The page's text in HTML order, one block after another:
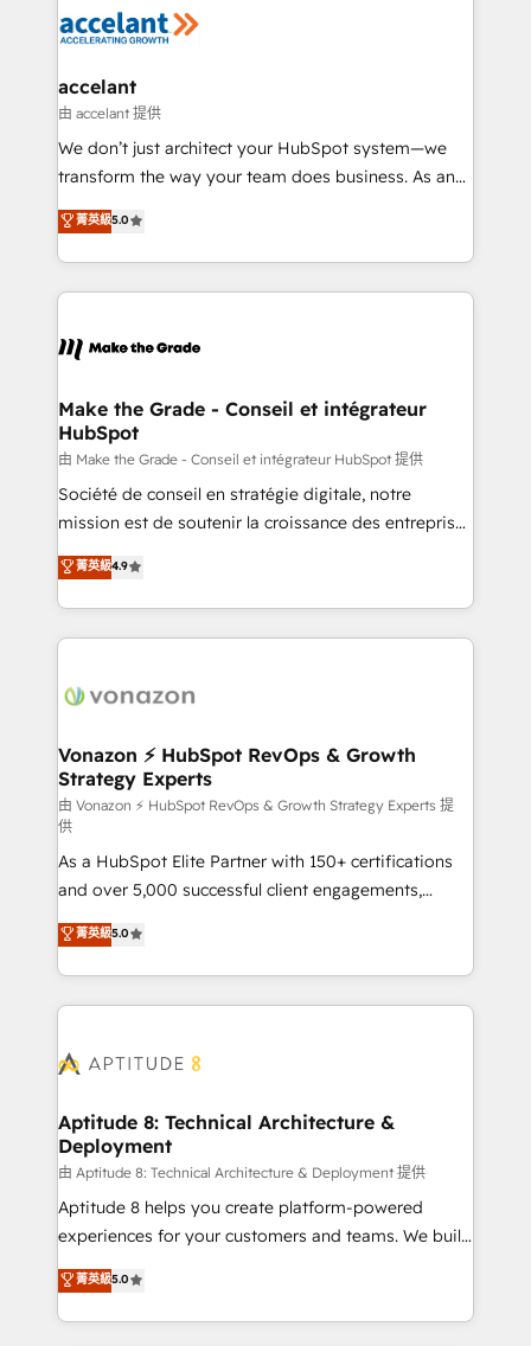
la plateforme. Nos domaines d'intervention : -
& reprise de données - Stratégie RevOps &
alignement Marketing / Sales - Data, reporting &
tableaux de bord - Onboarding, audit &
optimisation - Intégrations métiers (ERP, téléphonie,
changement Nous intervenons auprès des PME, ETI
et grandes entreprises en France et à l'international,
& logistique.
accelant
由 accelant 提供
We don’t just architect your HubSpot system—we
transform the way your team does business. As an
Elite HubSpot Solutions Partner, we specialize in
creating tailored, end-to-end CRM solutions that
accelerate growth, improve operational efficiency,
and ensure faster time to value on HubSpot. What
day one, our team takes the time to deeply
strategies that deliver impactful results. Our mission
is to empower you to unlock HubSpot’s full potential
—faster. Through expert training, unmatched
responsiveness, and ongoing support, we equip
your team to adopt new systems with confidence
customer engagement.
菁英級5.0
Make the Grade - Conseil et intégrateur
HubSpot
由 Make the Grade - Conseil et intégrateur HubSpot 提供
Société de conseil en stratégie digitale, notre
mission est de soutenir la croissance des entreprises
B2B à travers l’acquisition de nouveaux clients,
l'intégration CRM et le développement des revenus
auprès de vos comptes existants. En France et à
l'international, nous travaillons avec des ETI
delà d’une simple transformation digitale et des
➤ L’intégration de CRM et de méthodologie RevOps
pour aligner les équipes marketing, commerciales et
support client (data migration, synchronisation API,
audit et maintenance) ➤ La création de sites internet
de conversion qui transforment les visiteurs en
opportunités d'affaires ➤ La mise en place de
stratégies d'acquisition marketing (SEO, SEA,
inbound, automatisation marketing, ABM, IA,
emailing) Informations clés : - 10 ans d'expérience -
100+ intégrations CRM HubSpot réussies - 40
cumulées
菁英級4.9
Vonazon ⚡ HubSpot RevOps & Growth
Strategy Experts
由 Vonazon ⚡ HubSpot RevOps & Growth Strategy Experts 提
供
As a HubSpot Elite Partner with 150+ certifications
and over 5,000 successful client engagements,
Vonazon turns marketing complexity into
measurable, scalable growth. From onboarding to
enterprise-grade campaigns, our in-house team
builds scalable strategies that drive long-term
Seamless CRM, CMS, and automation setup •
Custom APIs and third-party integrations 📈 End-to-
End Revenue Acceleration • Lifecycle marketing and
pipeline growth programs • Sales enablement tools
and CRM optimization • Retention strategies with
customer journey mapping 🏅 Elite-Level HubSpot
implementations • Deep expertise across marketing,
sales, and service hubs • Built-in flexibility for
菁英級5.0
Aptitude 8: Technical Architecture &
Deployment
由 Aptitude 8: Technical Architecture & Deployment 提供
Aptitude 8 helps you create platform-powered
experiences for your customers and teams. We build
multi-hub solutions and orchestrate operations
across your entire tech stack. Aptitude 8 is trusted
by top brands such as Lenovo, Bluetooth,
菁英級5.0